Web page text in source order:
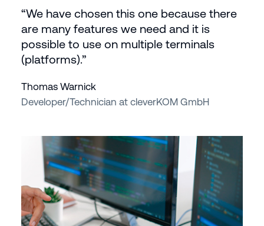
“We have chosen this one because there
are many features we need and it is
possible to use on multiple terminals
(platforms).”
Thomas Warnick
Developer/Technician at cleverKOM GmbH